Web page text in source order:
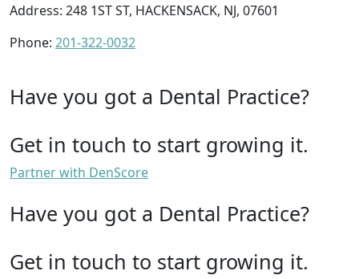
Address: 248 1ST ST, HACKENSACK, NJ, 07601
Phone: 201-322-0032
Have you got a Dental Practice?
Get in touch to start growing it.
Partner with DenScore
Have you got a Dental Practice?
Get in touch to start growing it.